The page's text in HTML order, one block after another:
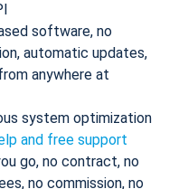
software, no
automatic updates,
anywhere at
system optimization
and free support
go, no contract, no
no commission, no